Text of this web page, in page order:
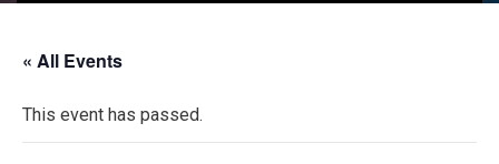
« All Events
This event has passed.